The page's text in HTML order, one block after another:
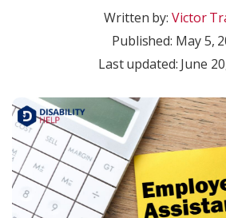
Written by:Victor
Published: May 5,
Last updated: June